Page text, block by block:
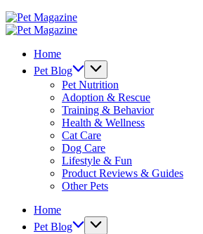
Pet
Magazine
Pet
Home
Pet Blog
Pet Nutrition
Adoption & Rescue
Training & Behavior
Health & Wellness
Cat Care
Dog Care
Lifestyle & Fun
Product Reviews & Guides
Other Pets
Home
Pet Blog